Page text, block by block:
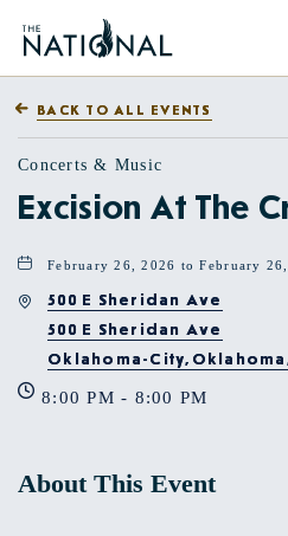
BACK TO ALL EVENTS
Concerts & Music
Excision At The
February 26, 2026 to February
500 E Sheridan Ave
500 E Sheridan Ave
Oklahoma-City,Oklahoma,
8:00 PM - 8:00 PM
About This Event